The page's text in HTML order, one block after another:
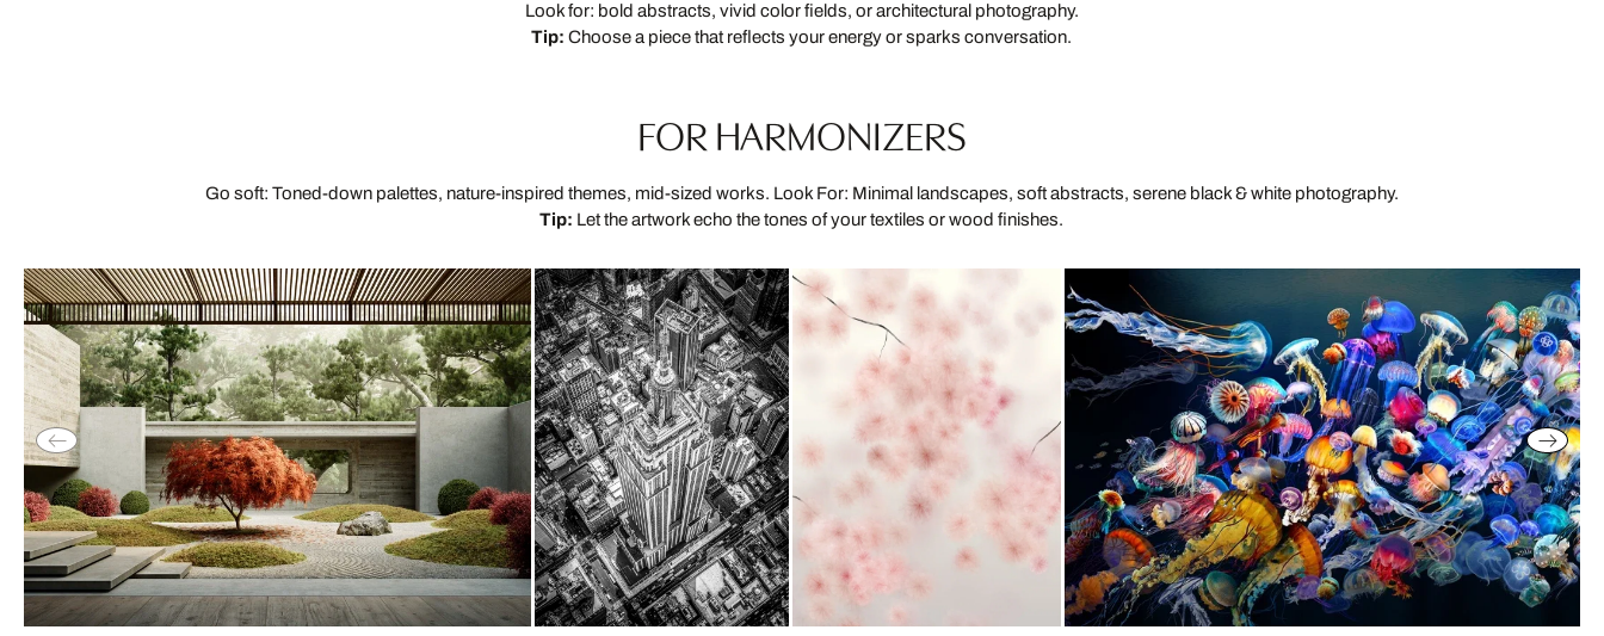
Look for: bold abstracts, vivid color fields, or architectural photography.
Tip: Choose a piece that reflects your energy or sparks conversation.
FOR HARMONIZERS
Go soft: Toned-down palettes, nature-inspired themes, mid-sized works. Look For: Minimal landscapes, soft abstracts, serene black & white photography.
Tip: Let the artwork echo the tones of your textiles or wood finishes.